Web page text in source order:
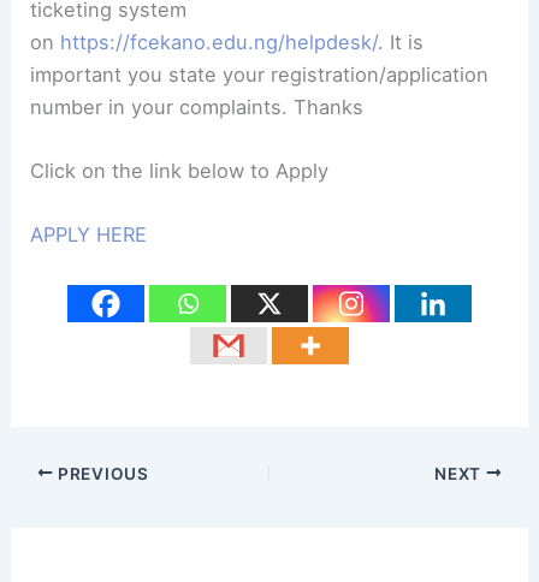
ticketing system
on https://fcekano.edu.ng/helpdesk/. It is
important you state your registration/application
number in your complaints. Thanks
Click on the link below to Apply
APPLY HERE
PREVIOUS NEXT